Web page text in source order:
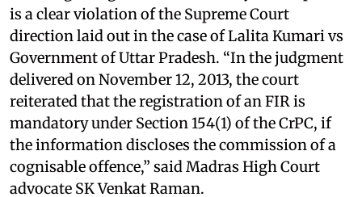
is a clear violation of the Supreme Court
direction laid out in the case of Lalita Kumari vs
Government of Uttar Pradesh. “In the judgment
delivered on November 12, 2013, the court
reiterated that the registration of an FIR is
mandatory under Section 154(1) of the CrPC, if
the information discloses the commission of a
cognisable offence,” said Madras High Court
advocate SK Venkat Raman.